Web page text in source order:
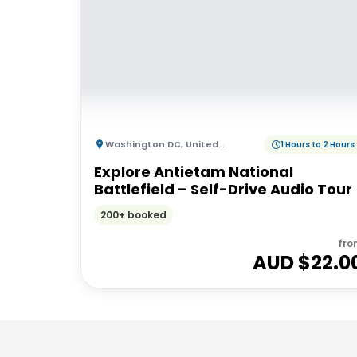
Washington DC, United States of America 1 Hours to 2 Hours
Explore Antietam National
Battlefield – Self-Drive Audio Tour
200+ booked
AUD $